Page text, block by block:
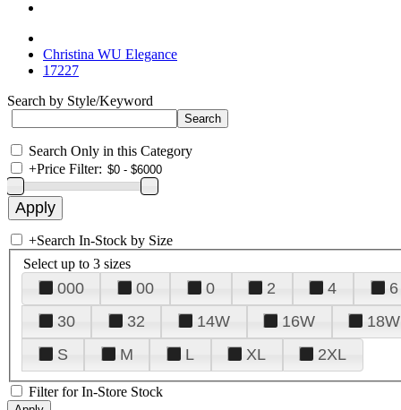
Christina WU Elegance
17227
Search by Style/Keyword
Search Only in this Category
+Price Filter:
+Search In-Stock by Size
Select up to 3 sizes
000 00 0 2 4 6
30
32 14W 16W 18W
S
M L XL 2XL
Filter for In-Store Stock